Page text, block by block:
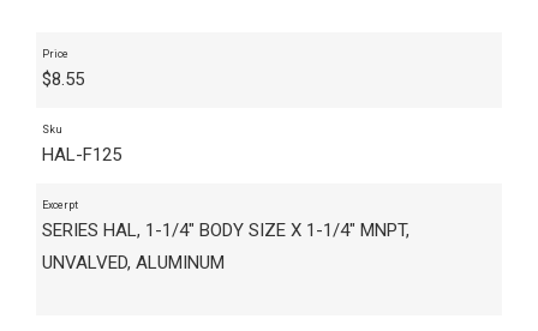
Price
$8.55
Sku
HAL-F125
Excerpt
SERIES HAL, 1-1/4" BODY SIZE X 1-1/4" MNPT,
UNVALVED, ALUMINUM